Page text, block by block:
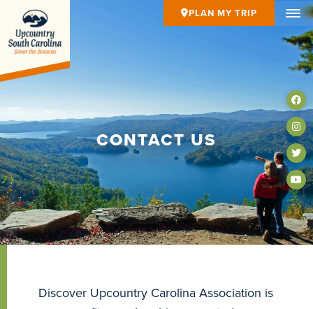
PLAN MY TRIP
CONTACT US
Discover Upcountry Carolina Association is